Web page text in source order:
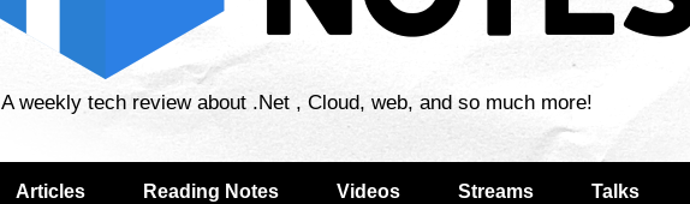
A weekly tech review about .Net , Cloud, web, and so much more!
Articles Reading Notes Videos Streams Talks